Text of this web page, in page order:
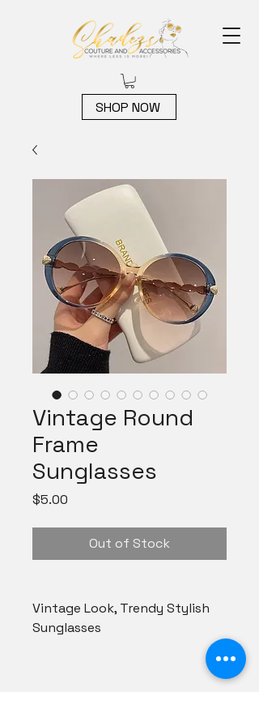
SHOP NOW
Vintage Round
Frame
Sunglasses
$5.00
Out of Stock
Vintage Look, Trendy Stylish
Sunglasses